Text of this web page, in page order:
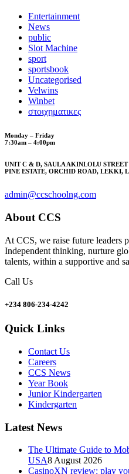
Entertainment
News
public
Slot Machine
sport
sportsbook
Uncategorised
Velwins
Winbet
στοιχηματικες
Monday – Friday
7:30am – 4:00pm
UNIT C & D, SAULA AKINLOLU
PINE ESTATE, ORCHID ROAD, LEKKI,
admin@ccschoolng.com
About CCS
At CCS, we raise future leaders
Independent thinking, nurture
talents, within a supportive and
Call Us
+234 806-234-4242
Quick Links
Contact Us
Careers
CCS News
Year Book
Junior Kindergarten
Kindergarten
Latest News
The Ultimate Guide to
USA8 August 2026
CasinoXN review: play